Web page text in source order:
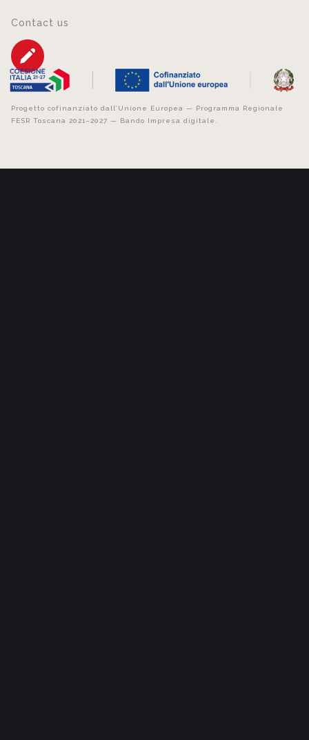
Contact us
Progetto cofinanziato dall’Unione Europea — Programma Regionale
FESR Toscana 2021–2027 — Bando Impresa digitale.